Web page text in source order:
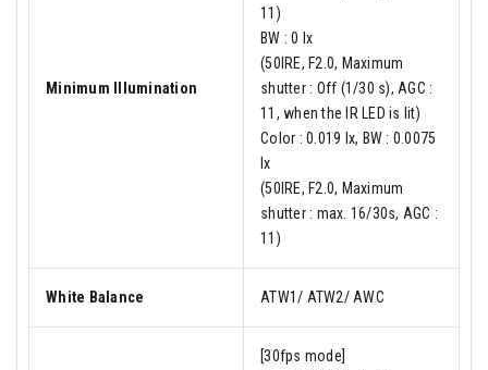
Minimum Illumination
11)
BW : 0 lx
(50IRE, F2.0, Maximum
shutter : Off (1/30 s), AGC :
11, when the IR LED is lit)
Color : 0.019 lx, BW : 0.0075
lx
(50IRE, F2.0, Maximum
shutter : max. 16/30s, AGC :
11)
White Balance ATW1/ ATW2/ AWC
[30fps mode]